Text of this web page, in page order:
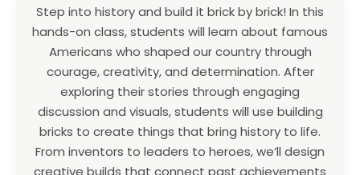
Step into history and build it brick by brick! In this
hands-on class, students will learn about famous
Americans who shaped our country through
courage, creativity, and determination. After
exploring their stories through engaging
discussion and visuals, students will use building
bricks to create things that bring history to life.
From inventors to leaders to heroes, we’ll design